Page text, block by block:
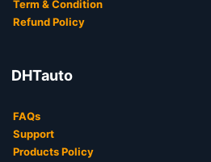
Term & Condition
Refund Policy
DHTauto
FAQs
Support
Products Policy